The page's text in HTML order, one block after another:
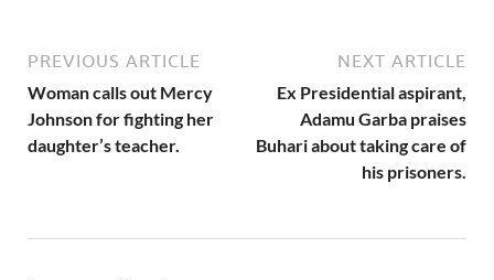
PREVIOUS ARTICLE
Woman calls out Mercy
Johnson for fighting her
daughter’s teacher.
NEXT ARTICLE
Ex Presidential aspirant,
Adamu Garba praises
Buhari about taking care of
his prisoners.